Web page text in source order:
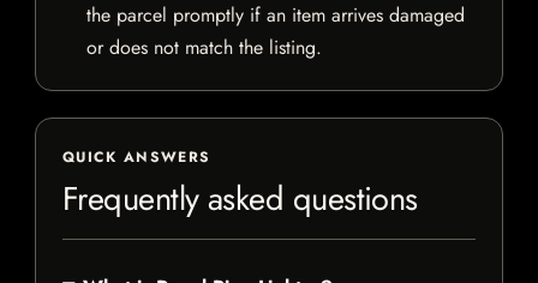
the parcel promptly if an item arrives damaged
or does not match the listing.
QUICK ANSWERS
Frequently asked questions